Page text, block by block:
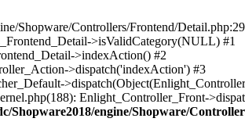
Shopware/Controllers/Frontend/
>isValidCategory(NULL) #1
>indexAction() #2
>dispatch('indexAction') #3
Enlight_Controller_Front-
Shopware2018/engine/Shopware/